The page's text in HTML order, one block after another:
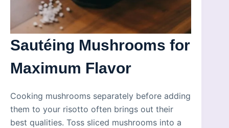
Sautéing Mushrooms for
Maximum Flavor
Cooking mushrooms separately before adding
them to your risotto often brings out their
best qualities. Toss sliced mushrooms into a